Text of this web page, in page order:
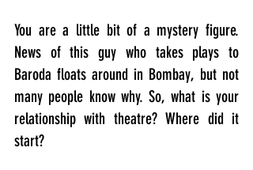
You are a little bit of a mystery figure.
News of this guy who takes plays to
Baroda floats around in Bombay, but not
many people know why. So, what is your
relationship with theatre? Where did it
start?